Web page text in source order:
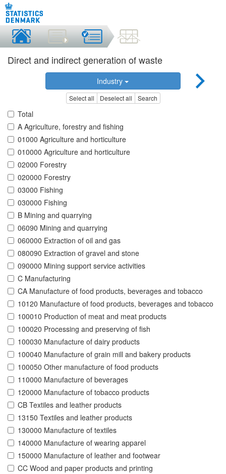
Direct and indirect generation of waste
Industry
Select all Deselect all Search
Total
A Agriculture, forestry and fishing
01000 Agriculture and horticulture
010000 Agriculture and horticulture
02000 Forestry
020000 Forestry
03000 Fishing
030000 Fishing
B Mining and quarrying
06090 Mining and quarrying
060000 Extraction of oil and gas
080090 Extraction of gravel and stone
090000 Mining support service activities
C Manufacturing
CA Manufacture of food products, beverages and tobacco
10120 Manufacture of food products, beverages and tobacco
100010 Production of meat and meat products
100020 Processing and preserving of fish
100030 Manufacture of dairy products
100040 Manufacture of grain mill and bakery products
100050 Other manufacture of food products
110000 Manufacture of beverages
120000 Manufacture of tobacco products
CB Textiles and leather products
13150 Textiles and leather products
130000 Manufacture of textiles
140000 Manufacture of wearing apparel
150000 Manufacture of leather and footwear
CC Wood and paper products and printing